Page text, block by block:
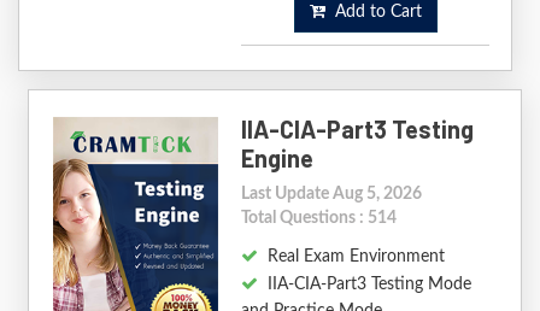
Add to Cart
IIA-CIA-Part3 Testing
Engine
Last Update Aug 5, 2026
Total Questions : 514
Real Exam Environment
IIA-CIA-Part3 Testing Mode